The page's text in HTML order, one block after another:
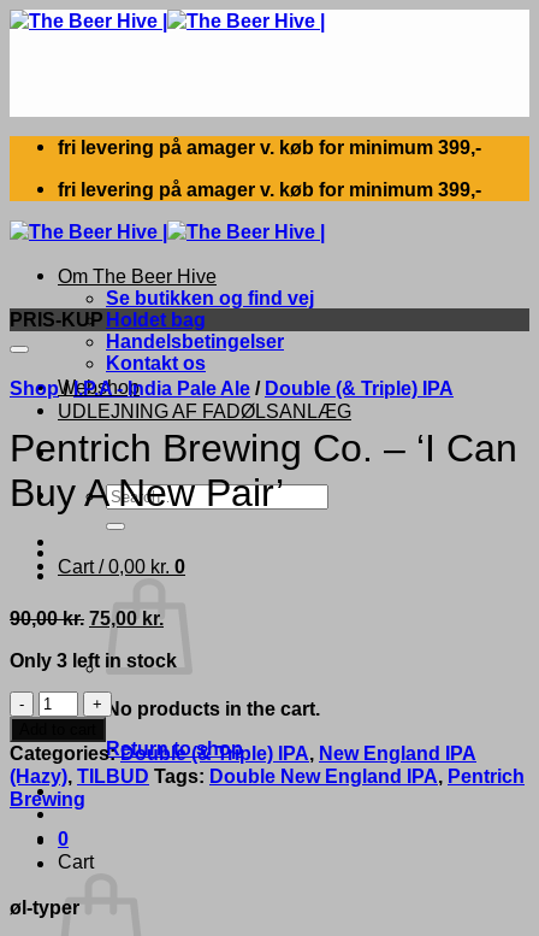
Skip
fri levering på amager v. køb for minimum 399,-
fri levering på amager v. køb for minimum 399,-
Om The Beer Hive
Se butikken og find vej
Holdet bag
Handelsbetingelser
Kontakt os
Webshop
UDLEJNING AF FADØLSANLÆG
Search
for:
Cart /0,00 kr. 0
No products in the cart.
Return to shop
0
Cart
PRIS-KUP
Shop / I.P.A - India Pale Ale / Double (& Triple) IPA
Pentrich Brewing Co. – ‘I Can
Buy A New Pair’
90,00kr. Original
was:
75,00 kr.
is:
Only 3 left in stock
Pentrich
Brewing
Co.
-
'I
Can
Buy
A
Pair'
Categories:Double (& Triple) IPA, New England IPA
(Hazy), TILBUD Tags: Double New England IPA, Pentrich
Brewing
øl-typer